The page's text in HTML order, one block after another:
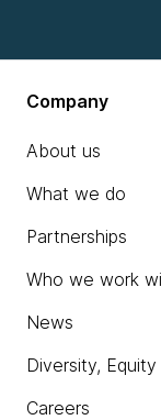
Company
About us
What we do
Partnerships
Who we work
News
Diversity,
Careers